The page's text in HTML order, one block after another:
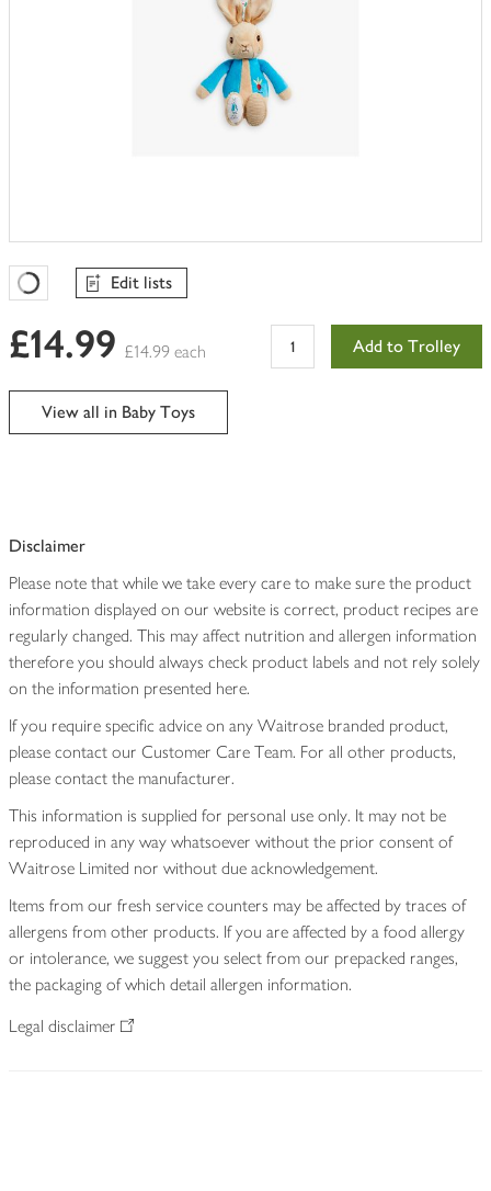
Favourites Loading
Edit lists
£14.99 £14.99 each Add to Trolley
View all in Baby Toys
Disclaimer
Please note that while we take every care to make sure the product
information displayed on our website is correct, product recipes are
regularly changed. This may affect nutrition and allergen information
therefore you should always check product labels and not rely solely
on the information presented here.
If you require specific advice on any Waitrose branded product,
please contact our Customer Care Team. For all other products,
please contact the manufacturer.
This information is supplied for personal use only. It may not be
reproduced in any way whatsoever without the prior consent of
Waitrose Limited nor without due acknowledgement.
Items from our fresh service counters may be affected by traces of
allergens from other products. If you are affected by a food allergy
or intolerance, we suggest you select from our prepacked ranges,
the packaging of which detail allergen information.
Legal disclaimer